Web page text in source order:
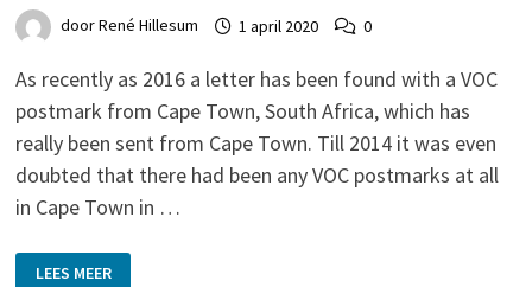
doorRené Hillesum 1 april 2020 0
As recently as 2016 a letter has been found with a VOC
postmark from Cape Town, South Africa, which has
really been sent from Cape Town. Till 2014 it was even
doubted that there had been any VOC postmarks at all
in Cape Town in …
POSTMARK
LEES MEER